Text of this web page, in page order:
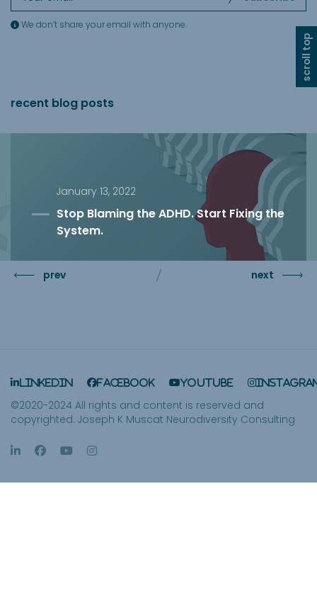
We don’t share your email with anyone.
recent blog posts
January 13, 2022
Stop Blaming the ADHD. Start Fixing the
System.
prev next
LinkedIn Facebook YouTube
©2020-2024 All rights and content is reserved and
copyrighted. Joseph K Muscat Neurodiversity Consulting
scroll top